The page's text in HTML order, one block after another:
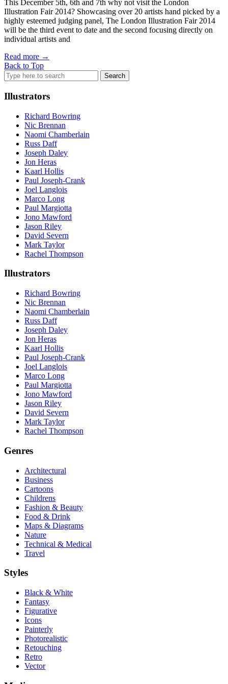
This December 5th, 6th and 7th why not visit the London
Illustration Fair 2014? Showcasing over 20 artists hand picked by a
highly esteemed judging panel, The London Illustration Fair 2014
will be the third event to date and the second focusing directly on
individual artists and
Read more →
Back to Top
Search
for:
Illustrators
Richard Bowring
Nic Brennan
Naomi Chamberlain
Russ Daff
Joseph Daley
Jon Heras
Kaarl Hollis
Paul Joseph-Crank
Joel Langlois
Marco Long
Paul Margiotta
Jono Mawford
Jason Riley
David Severn
Mark Taylor
Rachel Thompson
Illustrators
Richard Bowring
Nic Brennan
Naomi Chamberlain
Russ Daff
Joseph Daley
Jon Heras
Kaarl Hollis
Paul Joseph-Crank
Joel Langlois
Marco Long
Paul Margiotta
Jono Mawford
Jason Riley
David Severn
Mark Taylor
Rachel Thompson
Genres
Architectural
Business
Cartoons
Childrens
Fashion & Beauty
Food & Drink
Maps & Diagrams
Nature
Technical & Medical
Travel
Styles
Black & White
Fantasy
Figurative
Icons
Painterly
Photorealistic
Retouching
Retro
Vector